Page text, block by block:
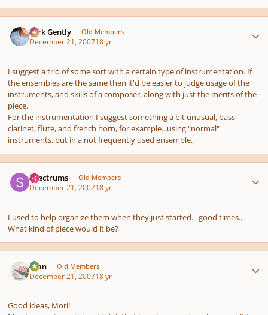
Dirk Gently Old Members
December 21, 200718 yr
I suggest a trio of some sort with a certain type of instrumentation. If
the ensembles are the same then it'd be easier to judge usage of the
instruments, and skills of a composer, along with just the merits of the
piece.
For the instrumentation I suggest something a bit unusual, bass-
clarinet, flute, and french horn, for example...using "normal"
instruments, but in a not frequently used ensemble.
Spectrums Old Members
December 21, 200718 yr
I used to help organize them when they just started... good times...
What kind of piece would it be?
Alan Old Members
December 21, 200718 yr
Good ideas, Mori!